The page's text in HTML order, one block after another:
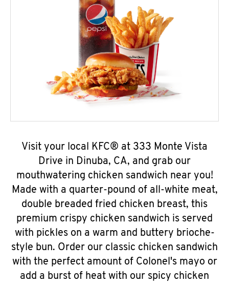
Visit your local KFC® at 333 Monte Vista
Drive in Dinuba, CA, and grab our
mouthwatering chicken sandwich near you!
Made with a quarter-pound of all-white meat,
double breaded fried chicken breast, this
premium crispy chicken sandwich is served
with pickles on a warm and buttery brioche-
style bun. Order our classic chicken sandwich
with the perfect amount of Colonel's mayo or
add a burst of heat with our spicy chicken